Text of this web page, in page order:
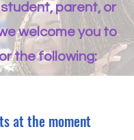
parent, or
welcome you to
the following:
at the moment